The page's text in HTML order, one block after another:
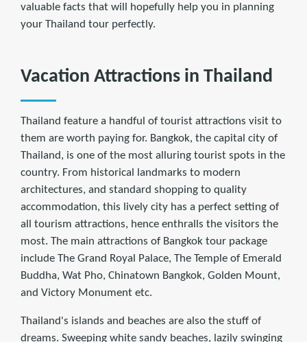
valuable facts that will hopefully help you in planning
your Thailand tour perfectly.
Vacation Attractions in Thailand
Thailand feature a handful of tourist attractions visit to
them are worth paying for. Bangkok, the capital city of
Thailand, is one of the most alluring tourist spots in the
country. From historical landmarks to modern
architectures, and standard shopping to quality
accommodation, this lively city has a perfect setting of
all tourism attractions, hence enthralls the visitors the
most. The main attractions of Bangkok tour package
include The Grand Royal Palace, The Temple of Emerald
Buddha, Wat Pho, Chinatown Bangkok, Golden Mount,
and Victory Monument etc.
Thailand's islands and beaches are also the stuff of
dreams. Sweeping white sandy beaches, lazily swinging